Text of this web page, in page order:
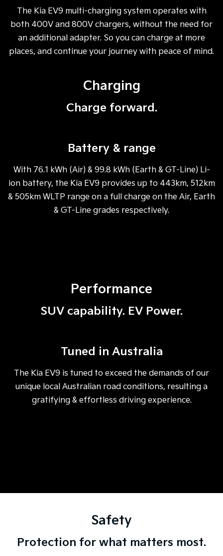
The Kia EV9 multi-charging system operates with
both 400V and 800V chargers, without the need for
an additional adapter. So you can charge at more
places, and continue your journey with peace of mind.
Charging
Charge forward.
Battery & range
With 76.1 kWh (Air) & 99.8 kWh (Earth & GT-Line) Li-
ion battery, the Kia EV9 provides up to 443km, 512km
& 505km WLTP range on a full charge on the Air, Earth
& GT-Line grades respectively.
Performance
SUV capability. EV Power.
Tuned in Australia
The Kia EV9 is tuned to exceed the demands of our
unique local Australian road conditions, resulting a
gratifying & effortless driving experience.
Safety
Protection for what matters most.